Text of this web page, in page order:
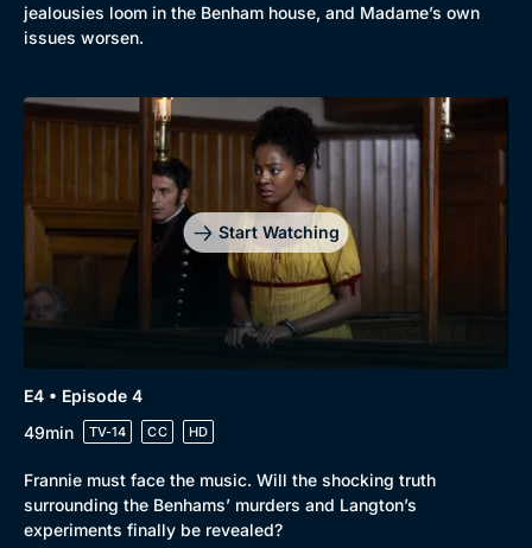
jealousies loom in the Benham house, and Madame’s own
issues worsen.
Start Watching
E4 • Episode 4
49min
TV-14 CC HD
Frannie must face the music. Will the shocking truth
surrounding the Benhams’ murders and Langton’s
experiments finally be revealed?